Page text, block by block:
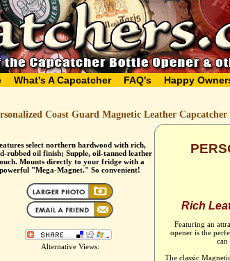
What's A Capcatcher FAQ's Happy
Coast Guard Magnetic Leather Capcatcher
select northern hardwood with rich,
rubbed oil finish; Supple, oil-tanned leather
Mounts directly to your fridge with a
powerful "Mega-Magnet." So convenient!
Alternative Views:
Rich
Featuring an
opener is the
can
The classic